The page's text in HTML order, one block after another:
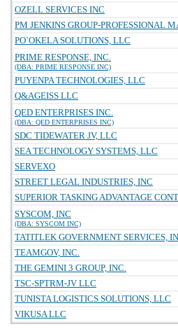
OZELL SERVICES INC
PM JENKINS GROUP-PROFESSIONAL
PO`OKELA SOLUTIONS, LLC
PRIME RESPONSE, INC.
(DBA: PRIME RESPONSE INC)
PUYENPA TECHNOLOGIES, LLC
Q&AGEISS LLC
QED ENTERPRISES INC.
(DBA: QED ENTERPRISES INC)
SDC TIDEWATER JV, LLC
SEA TECHNOLOGY SYSTEMS, LLC
SERVEXO
STREET LEGAL INDUSTRIES, INC
SUPERIOR TASKING ADVANTAGE
SYSCOM, INC
(DBA: SYSCOM INC)
TATITLEK GOVERNMENT SERVICES,
TEAMGOV, INC.
THE GEMINI 3 GROUP, INC.
TSC-SPTRM-JV LLC
TUNISTA LOGISTICS SOLUTIONS, LLC
VIKUSA LLC